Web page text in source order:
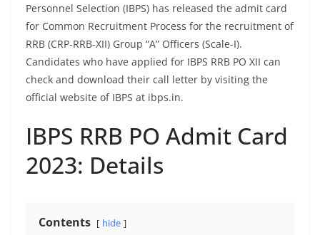
Personnel Selection (IBPS) has released the admit card
for Common Recruitment Process for the recruitment of
RRB (CRP-RRB-XII) Group “A” Officers (Scale-I).
Candidates who have applied for IBPS RRB PO XII can
check and download their call letter by visiting the
official website of IBPS at ibps.in.
IBPS RRB PO Admit Card
2023: Details
Contents hide